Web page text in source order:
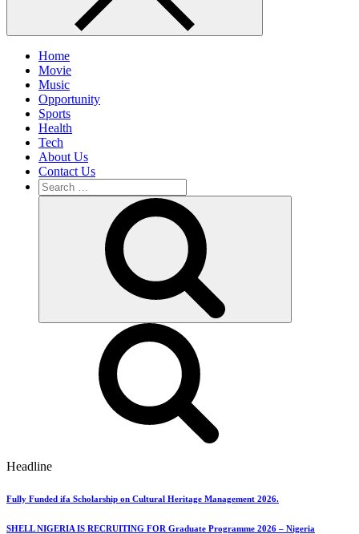
Home
Movie
Music
Opportunity
Sports
Health
Tech
About Us
Contact Us
Search
for:
Headline
Fully Funded ifa Scholarship on Cultural Heritage Management 2026.
SHELL NIGERIA IS RECRUITING FOR Graduate Programme 2026 – Nigeria